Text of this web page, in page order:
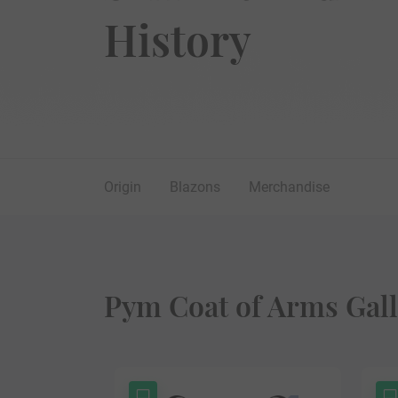
History
Origin Blazons Merchandise
Pym Coat of Arms